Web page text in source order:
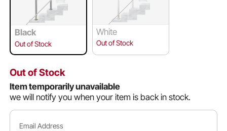
Black
Out of Stock
White
Out of Stock
Out of Stock
Item temporarily unavailable
we will notify you when your item is back in stock.
Email Address